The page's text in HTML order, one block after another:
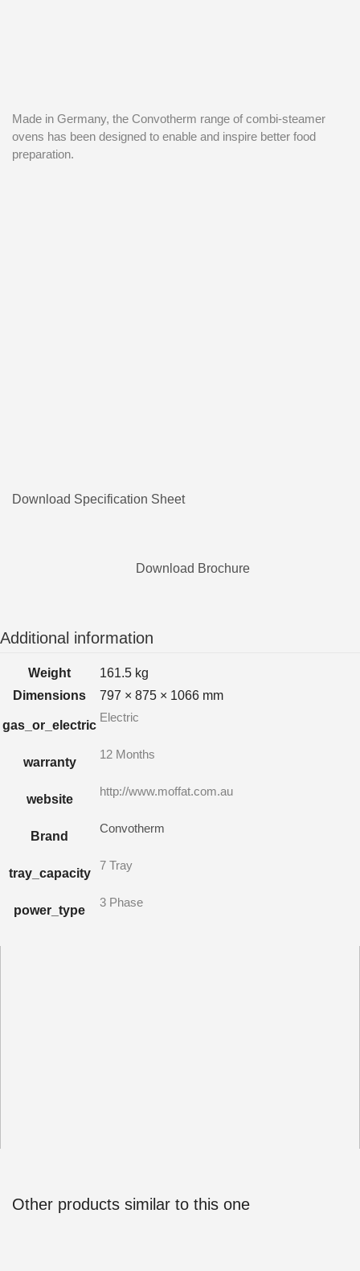
Made in Germany, the Convotherm range of combi-steamer
ovens has been designed to enable and inspire better food
preparation.
Download Specification Sheet
Download Brochure
Additional information
Weight
161.5 kg
Dimensions
797 × 875 × 1066 mm
gas_or_electric
Electric
warranty
12 Months
website
http://www.moffat.com.au
Brand
Convotherm
tray_capacity
7 Tray
power_type
3 Phase
Other products similar to this one